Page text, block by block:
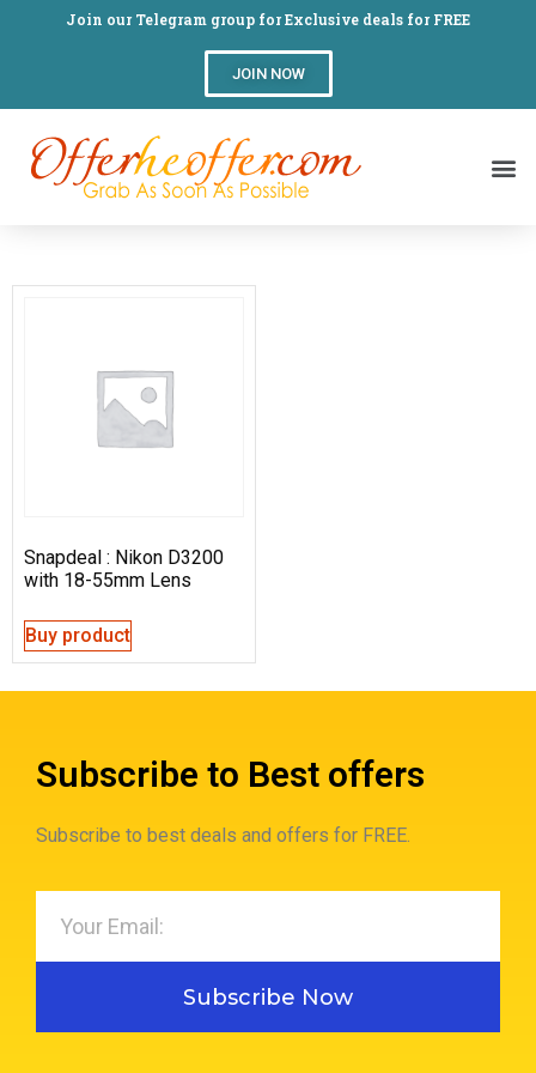
Join our Telegram group for Exclusive deals for FREE
JOIN NOW
Snapdeal : Nikon D3200
with 18-55mm Lens
Buy product
Subscribe to Best offers
Subscribe to best deals and offers for FREE.
Subscribe Now